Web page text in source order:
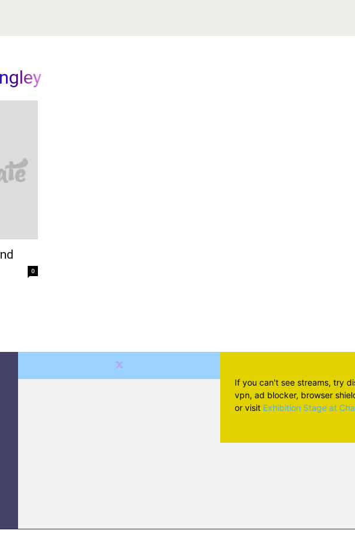
0
If you can't see streams, try
vpn, ad blocker, browser
or visit Exhibition Stage at